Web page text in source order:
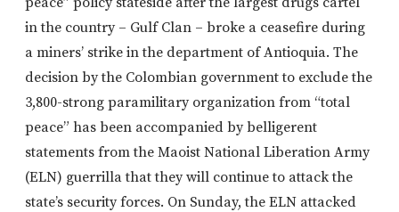
in the country – Gulf Clan – broke a ceasefire during
a miners’ strike in the department of Antioquia. The
decision by the Colombian government to exclude the
3,800-strong paramilitary organization from “total
peace” has been accompanied by belligerent
statements from the Maoist National Liberation Army
(ELN) guerrilla that they will continue to attack the
state’s security forces. On Sunday, the ELN attacked